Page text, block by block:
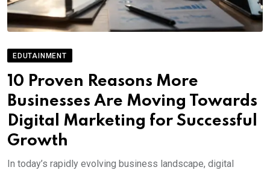
EDUTAINMENT
10 Proven Reasons More
Businesses Are Moving Towards
Digital Marketing for Successful
Growth
In today’s rapidly evolving business landscape, digital